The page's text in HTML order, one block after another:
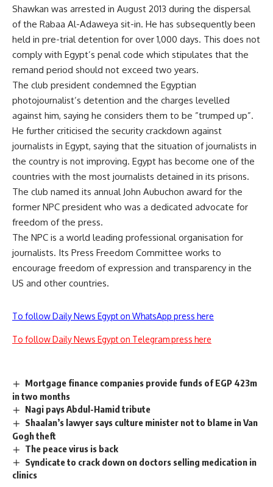
Shawkan was arrested in August 2013 during the dispersal
of the Rabaa Al-Adaweya sit-in. He has subsequently been
held in pre-trial detention for over 1,000 days. This does not
comply with Egypt’s penal code which stipulates that the
remand period should not exceed two years.
The club president condemned the Egyptian
photojournalist’s detention and the charges levelled
against him, saying he considers them to be ”trumped up”.
He further criticised the security crackdown against
journalists in Egypt, saying that the situation of journalists in
the country is not improving. Egypt has become one of the
countries with the most journalists detained in its prisons.
The club named its annual John Aubuchon award for the
former NPC president who was a dedicated advocate for
freedom of the press.
The NPC is a world leading professional organisation for
journalists. Its Press Freedom Committee works to
encourage freedom of expression and transparency in the
US and other countries.
To follow Daily News Egypt on WhatsApp press here
To follow Daily News Egypt on Telegram press here
Mortgage finance companies provide funds of EGP 423m
in two months
Nagi pays Abdul-Hamid tribute
Shaalan’s lawyer says culture minister not to blame in Van
Gogh theft
The peace virus is back
Syndicate to crack down on doctors selling medication in
clinics